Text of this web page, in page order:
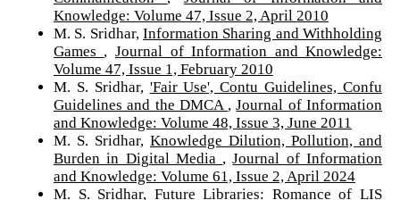
Knowledge: Volume 47, Issue 2, April 2010
M. S. Sridhar, Information Sharing and Withholding
Games , Journal of Information and Knowledge:
Volume 47, Issue 1, February 2010
M. S. Sridhar, 'Fair Use', Contu Guidelines, Confu
Guidelines and the DMCA ,Journal of Information
and Knowledge: Volume 48, Issue 3, June 2011
M. S. Sridhar, Knowledge Dilution, Pollution, and
Burden in Digital Media ,Journal of Information
and Knowledge: Volume 61, Issue 2, April 2024
M. S. Sridhar, Future Libraries: Romance of LIS